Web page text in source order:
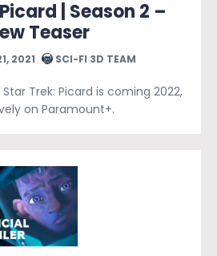
| Season 2 –
Teaser
2021 SCI-FI 3D TEAM
Trek: Picard is coming 2022,
on Paramount+.